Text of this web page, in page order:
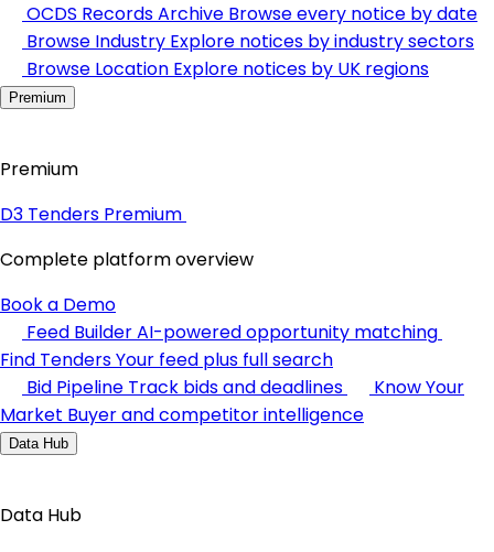
OCDS Records Archive Browse every notice by date
Browse Industry Explore notices by industry sectors
Browse Location Explore notices by UK regions
Premium
Premium
D3 Tenders Premium
Complete platform overview
Book a Demo
Feed BuilderAI-powered opportunity matching
Find TendersYour feed plus full search
Bid Pipeline Track bids and deadlines
Know Your
Market Buyer and competitor intelligence
Data Hub
Data Hub